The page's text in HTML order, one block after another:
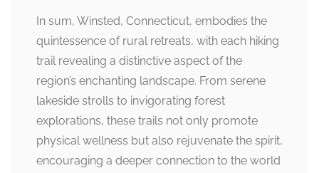
In sum, Winsted, Connecticut, embodies the
quintessence of rural retreats, with each hiking
trail revealing a distinctive aspect of the
region’s enchanting landscape. From serene
lakeside strolls to invigorating forest
explorations, these trails not only promote
physical wellness but also rejuvenate the spirit,
encouraging a deeper connection to the world